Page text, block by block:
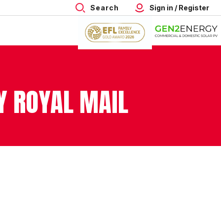
Search Sign in / Register
ROYAL MAIL